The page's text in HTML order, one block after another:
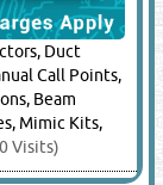
Duct
Call Points,
Beam
Mimic Kits,
Visits)